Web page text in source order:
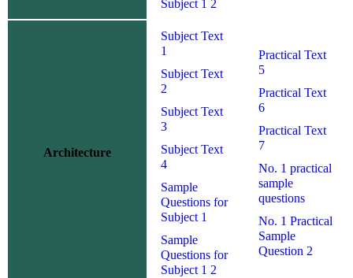
Subject 1 2
Architecture
Subject Text
1
Subject Text
2
Subject Text
3
Subject Text
4
Sample
Questions for
Subject 1
Sample
Questions for
Subject 1 2
Practical Text
5
Practical Text
6
Practical Text
7
No. 1 practical
sample
questions
No. 1 Practical
Sample
Question 2